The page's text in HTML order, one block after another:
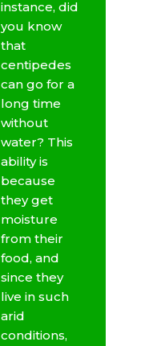
instance, did
you know
that
centipedes
can go for a
long time
without
water? This
ability is
because
they get
moisture
from their
food, and
since they
live in such
arid
conditions,